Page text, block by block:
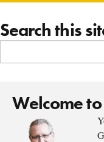
Search this
Welcome